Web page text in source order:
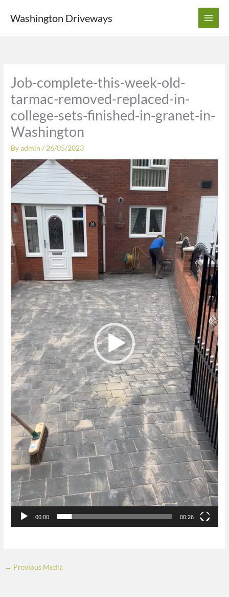
Washington Driveways
Job-complete-this-week-old-
tarmac-removed-replaced-in-
college-sets-finished-in-granet-in-
Washington
Byadmin/ 26/05/2023
Video
Player
00:00 00:26
← Previous Media